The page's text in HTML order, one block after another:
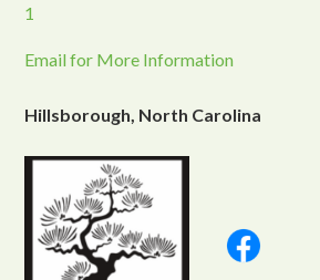
1
Email for More Information
Hillsborough, North Carolina